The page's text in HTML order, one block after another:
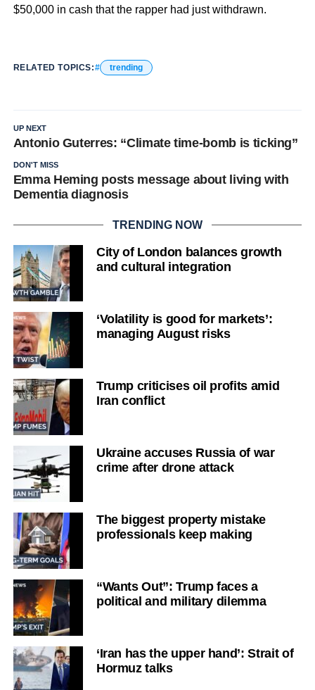
$50,000 in cash that the rapper had just withdrawn.
RELATED TOPICS: trending
UP NEXT
Antonio Guterres: “Climate time-bomb is ticking”
DON'T MISS
Emma Heming posts message about living with
Dementia diagnosis
TRENDING NOW
City of London balances growth
and cultural integration
‘Volatility is good for markets’:
managing August risks
Trump criticises oil profits amid
Iran conflict
Ukraine accuses Russia of war
crime after drone attack
The biggest property mistake
professionals keep making
“Wants Out”: Trump faces a
political and military dilemma
‘Iran has the upper hand’: Strait of
Hormuz talks